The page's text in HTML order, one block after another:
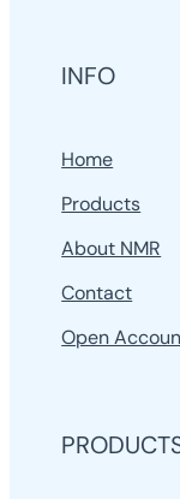
INFO
Home
Products
About NMR
Contact
Open